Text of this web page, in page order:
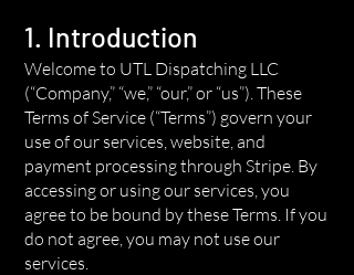
1. Introduction
Welcome to UTL Dispatching LLC
(“Company,” “we,” “our,” or “us”). These
Terms of Service (“Terms”) govern your
use of our services, website, and
payment processing through Stripe. By
accessing or using our services, you
agree to be bound by these Terms. If you
do not agree, you may not use our
services.